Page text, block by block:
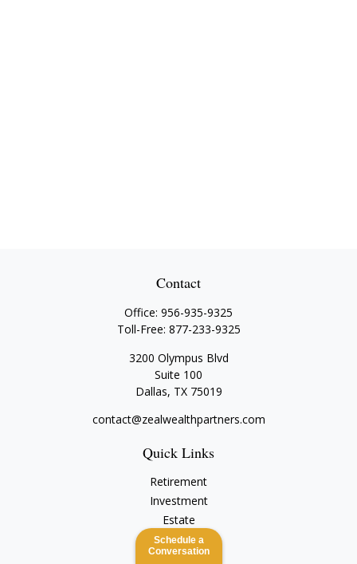
Schedule a
Conversation
Contact
Office: 956-935-9325
Toll-Free: 877-233-9325
3200 Olympus Blvd
Suite 100
Dallas, TX 75019
contact@zealwealthpartners.com
Quick Links
Retirement
Investment
Estate
Insurance
Tax